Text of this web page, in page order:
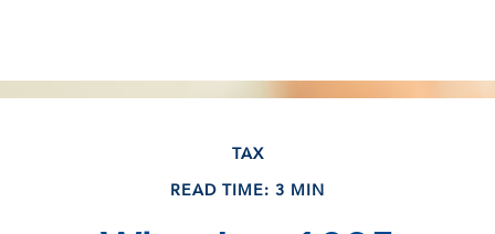
TAX
READ TIME: 3 MIN